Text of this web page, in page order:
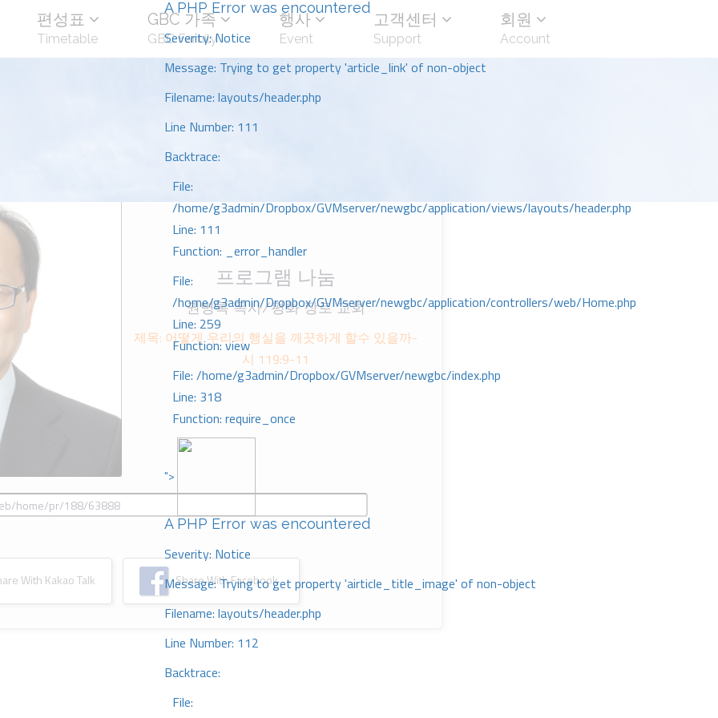
A PHP Error was encountered
Severity: Notice
Message: Trying to get property 'article_link' of non-object
Filename: layouts/header.php
Line Number: 111
Backtrace:
File:
/home/g3admin/Dropbox/GVMserver/newgbc/application/views/layouts/header.php
Line: 111
Function: _error_handler
File:
/home/g3admin/Dropbox/GVMserver/newgbc/application/controllers/web/Home.php
Line: 259
Function: view
File: /home/g3admin/Dropbox/GVMserver/newgbc/index.php
Line: 318
Function: require_once
">
A PHP Error was encountered
Severity: Notice
Message: Trying to get property 'airticle_title_image' of non-object
Filename: layouts/header.php
Line Number: 112
Backtrace:
File:
편성표
Timetable
GBC 가족
GBC Family
행사
Event
고객센터
Support
회원
Account
프로그램 나눔
권병록 목사/평화 장로 교회
제목: 어떻게 우리의 행실을 깨끗하게 할수 있을까-
시 119:9-11
With Kakao Talk Share With Facebook